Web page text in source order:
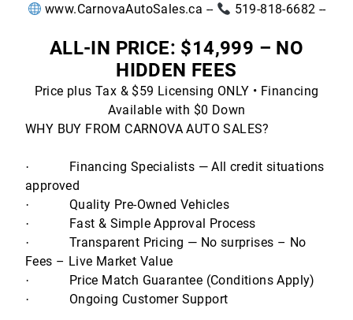
www.CarnovaAutoSales.ca -- 519-818-6682 --
ALL-IN PRICE: $14,999 – NO
HIDDEN FEES
Price plus Tax & $59 Licensing ONLY • Financing
Available with $0 Down
WHY BUY FROM CARNOVA AUTO SALES?
·
Financing Specialists — All credit situations
approved
· Quality Pre-Owned Vehicles
· Fast & Simple Approval Process
·
Transparent Pricing — No surprises – No
Fees – Live Market Value
· Price Match Guarantee (Conditions Apply)
· Ongoing Customer Support